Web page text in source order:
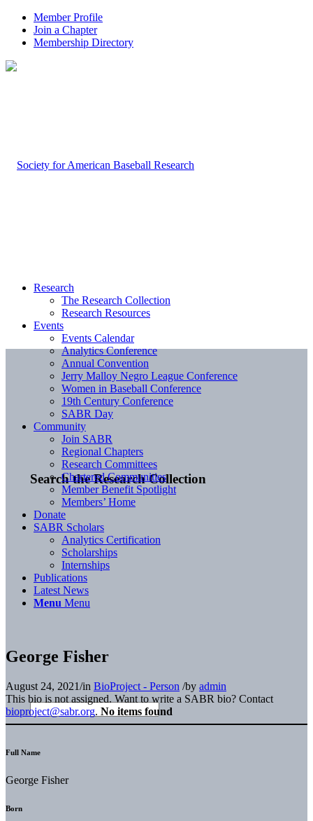
Member Profile
Join a Chapter
Membership Directory
Search the Research Collection
Research
The Research Collection
Research Resources
Events
Events Calendar
Analytics Conference
Annual Convention
Jerry Malloy Negro League Conference
Women in Baseball Conference
19th Century Conference
SABR Day
Community
Join SABR
Regional Chapters
Research Committees
Chartered Communities
Member Benefit Spotlight
Members’ Home
Donate
SABR Scholars
Analytics Certification
Scholarships
Internships
Publications
Latest News
Menu Menu
George Fisher
August 24, 2021/in BioProject - Person /by admin
This bio is not assigned. Want to write a SABR bio? Contact
bioproject@sabr.org. No items found
Full Name
George Fisher
Born